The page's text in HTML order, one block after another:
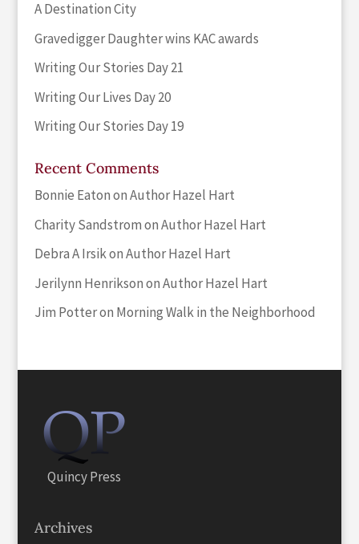
A Destination City
Gravedigger Daughter wins KAC awards
Writing Our Stories Day 21
Writing Our Lives Day 20
Writing Our Stories Day 19
Recent Comments
Bonnie EatononAuthor Hazel Hart
Charity SandstromonAuthor Hazel Hart
Debra A IrsikonAuthor Hazel Hart
Jerilynn HenriksononAuthor Hazel Hart
Jim Potteron Morning Walk in the Neighborhood
Quincy Press
Archives